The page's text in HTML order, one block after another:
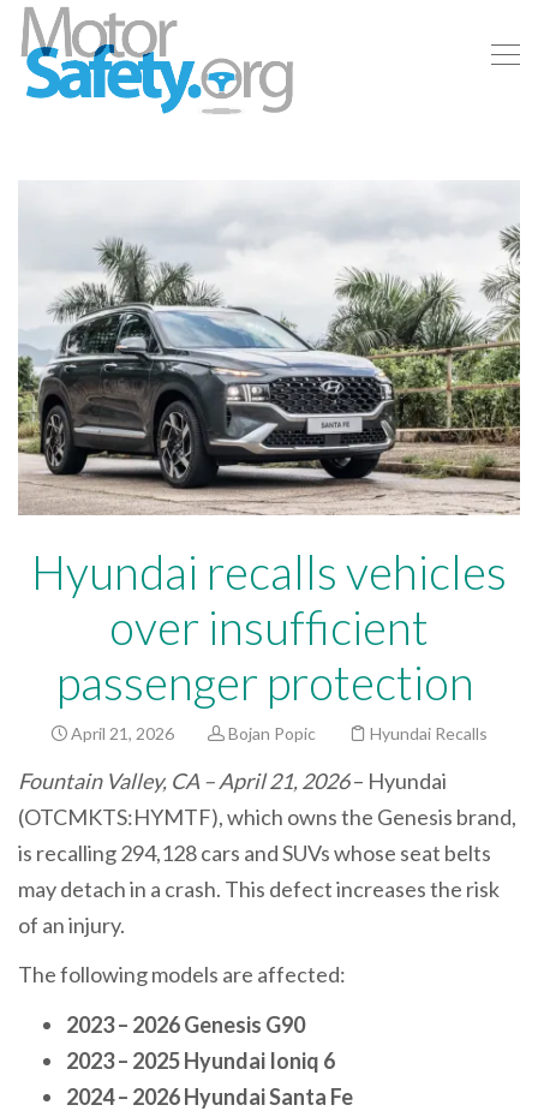
Hyundai recalls vehicles
over insufficient
passenger protection
April 21, 2026 Bojan Popic Hyundai Recalls
Fountain Valley, CA – April 21, 2026– Hyundai
(OTCMKTS:HYMTF), which owns the Genesis brand,
is recalling 294,128 cars and SUVs whose seat belts
may detach in a crash. This defect increases the risk
of an injury.
The following models are affected:
2023 – 2026 Genesis G90
2023 – 2025 Hyundai Ioniq 6
2024 – 2026 Hyundai Santa Fe